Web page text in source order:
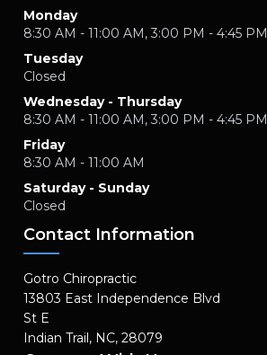
Monday
8:30 AM - 11:00 AM, 3:00 PM - 4:45 PM
Tuesday
Closed
Wednesday - Thursday
8:30 AM - 11:00 AM, 3:00 PM - 4:45 PM
Friday
8:30 AM - 11:00 AM
Saturday - Sunday
Closed
Contact Information
Gotro Chiropractic
13803 East Independence Blvd
St E
Indian Trail, NC, 28079